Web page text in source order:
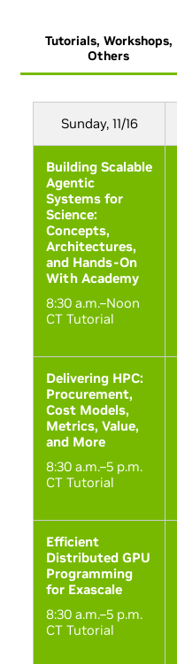
Tutorials, Workshops,
Others
Sunday, 11/16
Building Scalable
Agentic
Systems for
Science:
Concepts,
Architectures,
and Hands-On
With Academy
8:30 a.m.–Noon
CT Tutorial
Delivering HPC:
Procurement,
Cost Models,
Metrics, Value,
and More
8:30 a.m.–5 p.m.
CT Tutorial
Efficient
Distributed GPU
Programming
for Exascale
8:30 a.m.–5 p.m.
CT Tutorial